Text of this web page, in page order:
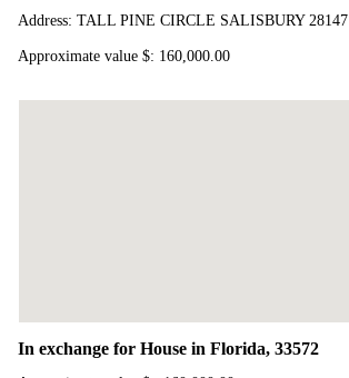
Address: TALL PINE CIRCLE SALISBURY 28147
Approximate value $: 160,000.00
In exchange for House in Florida, 33572